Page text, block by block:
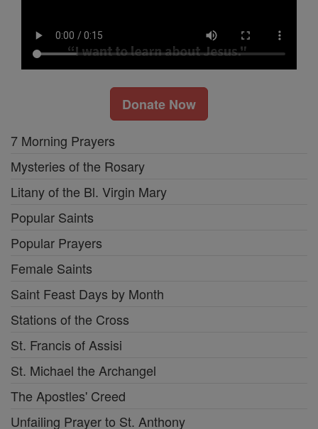
Donate Now
7 Morning Prayers
Mysteries of the Rosary
Litany of the Bl. Virgin Mary
Popular Saints
Popular Prayers
Female Saints
Saint Feast Days by Month
Stations of the Cross
St. Francis of Assisi
St. Michael the Archangel
The Apostles' Creed
Unfailing Prayer to St. Anthony